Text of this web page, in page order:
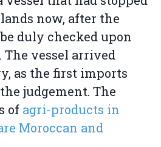
now, after the
duly checked upon
vessel arrived
as the first imports
judgement. The
of agri-products in
Moroccan and